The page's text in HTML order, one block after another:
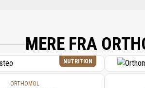
PYRIDOXINE HYDROCHLORIDE, PALM FRUIT
MERE FRA
NUTRITION
ORTHOMOL